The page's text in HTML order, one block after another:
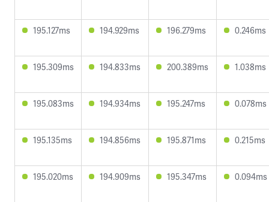
195.127ms 194.929ms 196.279ms 0.246ms
195.309ms 194.833ms 200.389ms 1.038ms
195.083ms 194.934ms 195.247ms 0.078ms
195.135ms 194.856ms 195.871ms 0.215ms
195.020ms 194.909ms 195.347ms 0.094ms